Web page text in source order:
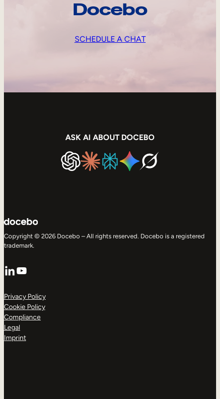
Docebo
SCHEDULE A CHAT
ASK AI ABOUT DOCEBO
Copyright © 2026 Docebo – All rights reserved. Docebo is a registered
trademark.
LinkedIn
YouTube
Privacy Policy
Cookie Policy
Compliance
Legal
Imprint